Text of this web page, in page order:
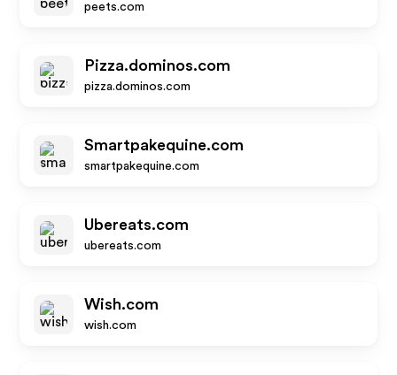
peets.com
Pizza.dominos.com
pizza.dominos.com
Smartpakequine.com
smartpakequine.com
Ubereats.com
ubereats.com
Wish.com
wish.com